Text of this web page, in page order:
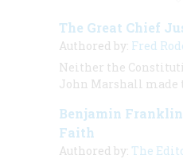
The Great Chief
Authored by: Fred
Neither the
John Marshall made
Benjamin
Faith
Authored by: The